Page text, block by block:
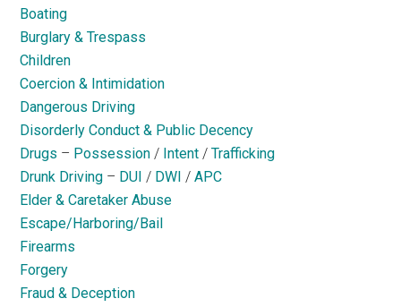
Boating
Burglary & Trespass
Children
Coercion & Intimidation
Dangerous Driving
Disorderly Conduct & Public Decency
Drugs – Possession / Intent /Trafficking
Drunk Driving – DUI / DWI /APC
Elder & Caretaker Abuse
Escape/Harboring/Bail
Firearms
Forgery
Fraud & Deception